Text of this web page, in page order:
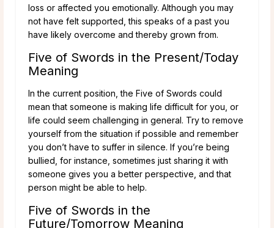
loss or affected you emotionally. Although you may
not have felt supported, this speaks of a past you
have likely overcome and thereby grown from.
Five of Swords in the Present/Today
Meaning
In the current position, the Five of Swords could
mean that someone is making life difficult for you, or
life could seem challenging in general. Try to remove
yourself from the situation if possible and remember
you don’t have to suffer in silence. If you’re being
bullied, for instance, sometimes just sharing it with
someone gives you a better perspective, and that
person might be able to help.
Five of Swords in the
Future/Tomorrow Meaning